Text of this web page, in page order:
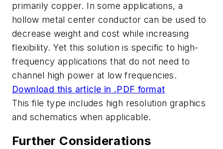
primarily copper. In some applications, a
hollow metal center conductor can be used to
decrease weight and cost while increasing
flexibility. Yet this solution is specific to high-
frequency applications that do not need to
channel high power at low frequencies.
Download this article in .PDF format
This file type includes high resolution graphics
and schematics when applicable.
Further Considerations